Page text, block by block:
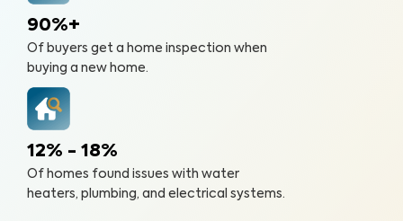
90%+
Of buyers get a home inspection when
buying a new home.
12% - 18%
Of homes found issues with water
heaters, plumbing, and electrical systems.